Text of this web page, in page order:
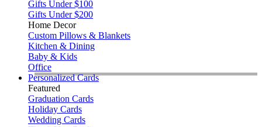
Gifts Under $100
Gifts Under $200
Home Decor
Custom Pillows & Blankets
Kitchen & Dining
Baby & Kids
Office
Personalized Cards
Featured
Graduation Cards
Holiday Cards
Wedding Cards